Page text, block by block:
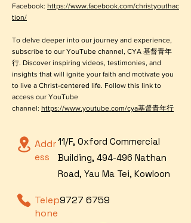
Facebook: https://www.facebook.com/christyouthac
tion/
To delve deeper into our journey and experience,
subscribe to our YouTube channel, CYA 基督青年
行. Discover inspiring videos, testimonies, and
insights that will ignite your faith and motivate you
to live a Christ-centered life. Follow this link to
access our YouTube
channel: https://www.youtube.com/cya基督青年行
Addr
ess
11/F, Oxford Commercial
Building, 494-496 Nathan
Road, Yau Ma Tei, Kowloon
Telep
hone
9727 6759